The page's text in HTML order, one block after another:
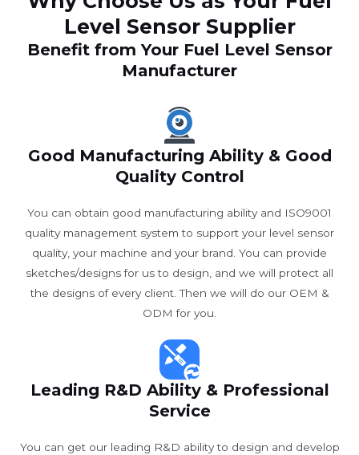
Level Sensor Supplier
Benefit from Your Fuel Level Sensor
Manufacturer
Good Manufacturing Ability & Good
Quality Control
You can obtain good manufacturing ability and ISO9001
quality management system to support your level sensor
quality, your machine and your brand. You can provide
sketches/designs for us to design, and we will protect all
the designs of every client. Then we will do our OEM &
ODM for you.
Leading R&D Ability & Professional
Service
You can get our leading R&D ability to design and develop